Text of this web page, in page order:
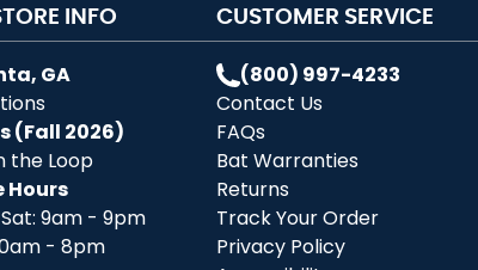
INFO
GA
(Fall 2026)
the Loop
Hours
9am - 9pm
- 8pm
CUSTOMER SERVICE
(800) 997-4233
Contact Us
FAQs
Bat Warranties
Returns
Track Your Order
Privacy Policy